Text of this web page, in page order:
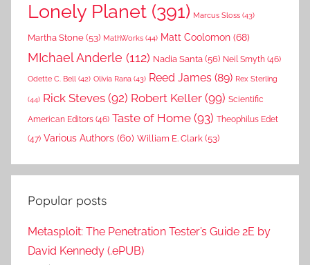
Lonely Planet (391) Marcus Sloss (43)
Martha Stone (53) MathWorks (44) Matt Coolomon (68)
MIchael Anderle (112) Nadia Santa (56) Neil Smyth (46)
Odette C. Bell (42) Olivia Rana (43) Reed James (89) Rex Sterling
(44) Rick Steves (92) Robert Keller (99) Scientific
American Editors (46) Taste of Home (93) Theophilus Edet
(47) Various Authors (60) William E. Clark (53)
Popular posts
Metasploit: The Penetration Tester’s Guide 2E by
David Kennedy (.ePUB)